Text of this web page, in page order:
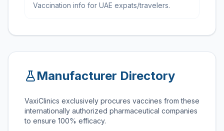
Vaccination info for UAE expats/travelers.
Manufacturer Directory
VaxiClinics exclusively procures vaccines from these
internationally authorized pharmaceutical companies
to ensure 100% efficacy.